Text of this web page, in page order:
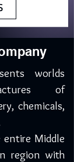
worlds
of
chemicals,
entire Middle
region with